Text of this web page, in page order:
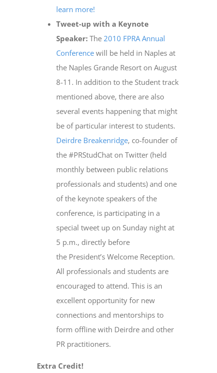
learn more!
Tweet-up with a Keynote
Speaker: The2010 FPRA Annual
Conference will be held in Naples at
the Naples Grande Resort on August
8-11. In addition to the Student track
mentioned above, there are also
several events happening that might
be of particular interest to students.
Deirdre Breakenridge, co-founder of
the #PRStudChat on Twitter (held
monthly between public relations
professionals and students) and one
of the keynote speakers of the
conference, is participating in a
special tweet up on Sunday night at
5 p.m., directly before
the President’s Welcome Reception.
All professionals and students are
encouraged to attend. This is an
excellent opportunity for new
connections and mentorships to
form offline with Deirdre and other
PR practitioners.
Extra Credit!